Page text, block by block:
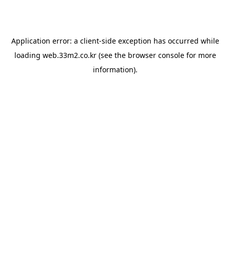
Application error: a client-side exception has occurred while
loading web.33m2.co.kr(see the browser consolefor more
information).